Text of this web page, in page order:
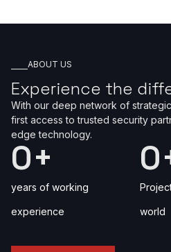
ABOUT US
Experience the
With our deep network of
first access to trusted security
edge technology.
years of working
experience
0+
world
0